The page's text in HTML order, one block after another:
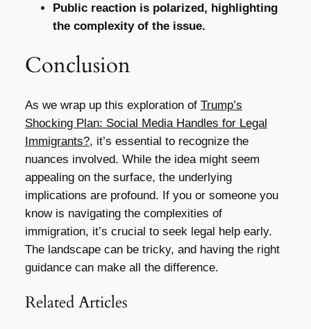
Public reaction is polarized, highlighting
the complexity of the issue.
Conclusion
As we wrap up this exploration of Trump’s
Shocking Plan: Social Media Handles for Legal
Immigrants?, it’s essential to recognize the
nuances involved. While the idea might seem
appealing on the surface, the underlying
implications are profound. If you or someone you
know is navigating the complexities of
immigration, it’s crucial to seek legal help early.
The landscape can be tricky, and having the right
guidance can make all the difference.
Related Articles